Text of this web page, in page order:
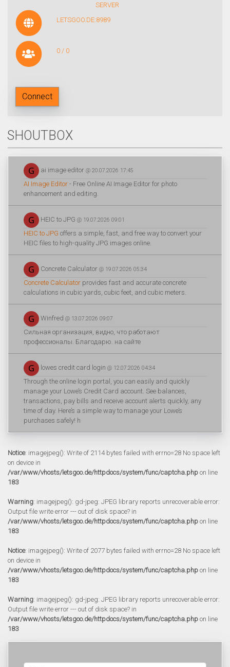
SERVER
LETSGOO.DE:8989
0 / 0
Connect
SHOUTBOX
ai image editor @ 20.07.2026 17:45
AI Image Editor - Free Online AI Image Editor for photo
enhancement and editing.
HEIC to JPG @ 19.07.2026 09:01
HEIC to JPG offers a simple, fast, and free way to convert your
HEIC files to high-quality JPG images online.
Concrete Calculator @ 19.07.2026 05:34
Concrete Calculator provides fast and accurate concrete
calculations in cubic yards, cubic feet, and cubic meters.
Winfred @ 13.07.2026 09:07
Сильная организация, видно, что работают
профессионалы. Благодарю. на сайте
lowes credit card login @ 12.07.2026 04:34
Through the online login portal, you can easily and quickly
manage your Lowe’s Credit Card account. See balances,
transactions, pay bills and receive account alerts quickly, any
time of day. Here’s a simple way to manage your Lowe’s
purchases safely! h
Notice: imagejpeg(): Write of 2114 bytes failed with errno=28 No space left
on device in
/var/www/vhosts/letsgoo.de/httpdocs/system/func/captcha.php on line
183
Warning: imagejpeg(): gd-jpeg: JPEG library reports unrecoverable error:
Output file write error --- out of disk space? in
/var/www/vhosts/letsgoo.de/httpdocs/system/func/captcha.php on line
183
Notice: imagejpeg(): Write of 2077 bytes failed with errno=28 No space left
on device in
/var/www/vhosts/letsgoo.de/httpdocs/system/func/captcha.php on line
183
Warning: imagejpeg(): gd-jpeg: JPEG library reports unrecoverable error:
Output file write error --- out of disk space? in
/var/www/vhosts/letsgoo.de/httpdocs/system/func/captcha.php on line
183